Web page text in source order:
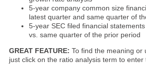
5-year company common size
latest quarter and same quarter of
5-year SEC filed financial
vs. same quarter of the prior period
GREAT FEATURE: To find the meaning or
just click on the ratio analysis term to enter